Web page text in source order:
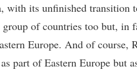
with its unfinished transition
of countries too but, in
Europe. And of course,
part of Eastern Europe but